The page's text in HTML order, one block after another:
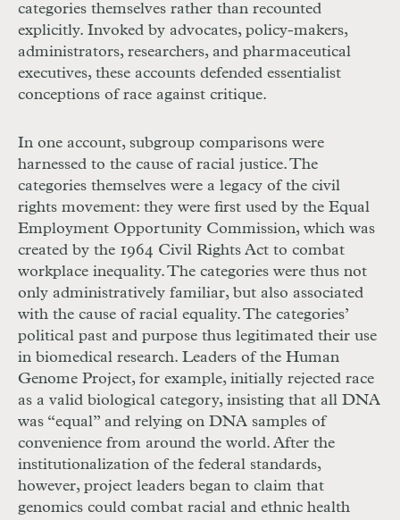
categories themselves rather than recounted
explicitly. Invoked by advocates, policy-makers,
administrators, researchers, and pharmaceutical
executives, these accounts defended essentialist
conceptions of race against critique.
In one account, subgroup comparisons were
harnessed to the cause of racial justice. The
categories themselves were a legacy of the civil
rights movement: they were first used by the Equal
Employment Opportunity Commission, which was
created by the 1964 Civil Rights Act to combat
workplace inequality. The categories were thus not
only administratively familiar, but also associated
with the cause of racial equality. The categories’
political past and purpose thus legitimated their use
in biomedical research. Leaders of the Human
Genome Project, for example, initially rejected race
as a valid biological category, insisting that all DNA
was “equal” and relying on DNA samples of
convenience from around the world. After the
institutionalization of the federal standards,
however, project leaders began to claim that
genomics could combat racial and ethnic health